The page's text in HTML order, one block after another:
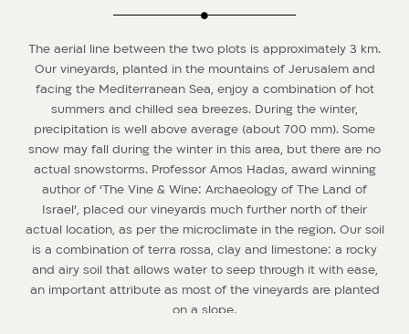
The aerial line between the two plots is approximately 3 km.
Our vineyards, planted in the mountains of Jerusalem and
facing the Mediterranean Sea, enjoy a combination of hot
summers and chilled sea breezes. During the winter,
precipitation is well above average (about 700 mm). Some
snow may fall during the winter in this area, but there are no
actual snowstorms. Professor Amos Hadas, award winning
author of ‘The Vine & Wine: Archaeology of The Land of
Israel’, placed our vineyards much further north of their
actual location, as per the microclimate in the region. Our soil
is a combination of terra rossa, clay and limestone: a rocky
and airy soil that allows water to seep through it with ease,
an important attribute as most of the vineyards are planted
on a slope.